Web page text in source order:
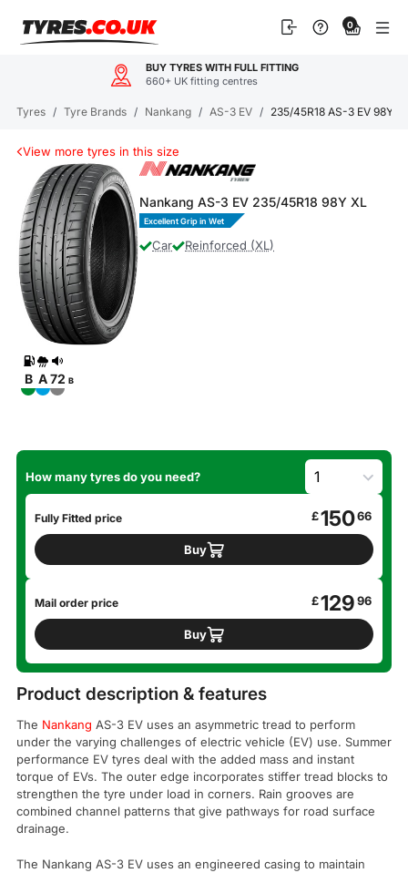
BUY TYRES WITH FULL FITTING
660+ UK fitting centres
content
0
Tyres / Tyre Brands / Nankang / AS-3 EV / 235/45R18 AS-3 EV 98Y
View more tyres in this size
B A72 B
Nankang AS-3 EV 235/45R18 98Y XL
Excellent Grip in Wet
Car Reinforced (XL)
How many tyres do you need?
Fully Fitted price £15066
Buy
Mail order price £129 96
Buy
Product description & features
The Nankang AS-3 EV uses an asymmetric tread to perform
under the varying challenges of electric vehicle (EV) use. Summer
performance EV tyres deal with the added mass and instant
torque of EVs. The outer edge incorporates stiffer tread blocks to
strengthen the tyre under load in corners. Rain grooves are
combined channel patterns that give pathways for road surface
drainage.
The Nankang AS-3 EV uses an engineered casing to maintain